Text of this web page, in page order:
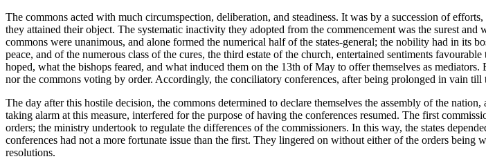
The commons acted with much circumspection, deliberation, and steadiness. It was by a succession of
they attained their object. The systematic inactivity they adopted from the commencement was the surest
commons were unanimous, and alone formed the numerical half of the states-general; the nobility had in its
peace, and of the numerous class of the cures, the third estate of the church, entertained sentiments
hoped, what the bishops feared, and what induced them on the 13th of May to offer themselves as
nor the commons voting by order. Accordingly, the conciliatory conferences, after being prolonged in vain
The day after this hostile decision, the commons determined to declare themselves the assembly of the
taking alarm at this measure, interfered for the purpose of having the conferences resumed. The first
orders; the ministry undertook to regulate the differences of the commissioners. In this way, the states
conferences had not a more fortunate issue than the first. They lingered on without either of the orders
resolutions.